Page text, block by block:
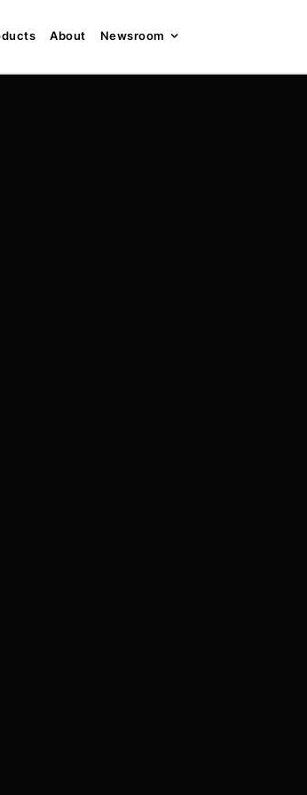
About Newsroom